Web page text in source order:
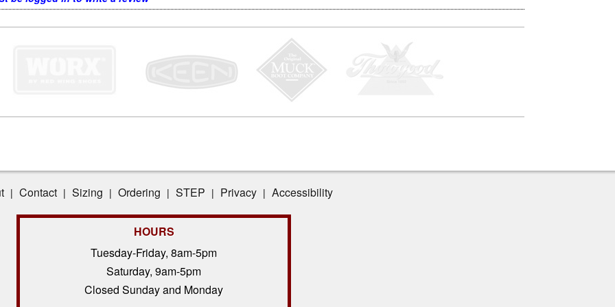
| Contact | Sizing | Ordering | STEP | Privacy | Accessibility
HOURS
Tuesday-Friday, 8am-5pm
Saturday, 9am-5pm
Closed Sunday and Monday